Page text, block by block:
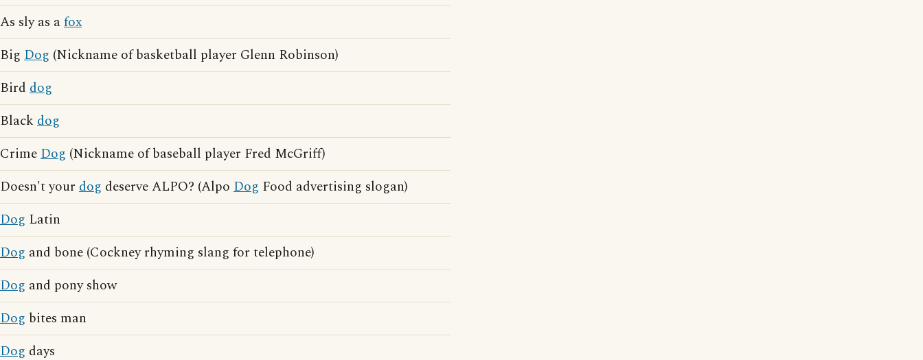
As sly as afox
Big Dog (Nickname of basketball player Glenn Robinson)
Bird dog
Black dog
CrimeDog (Nickname of baseball player Fred McGriff)
Doesn't your dog deserve ALPO? (Alpo Dog Food advertising slogan)
Dog Latin
Dog and bone (Cockney rhyming slang for telephone)
Dog and pony show
Dog bites man
Dog days